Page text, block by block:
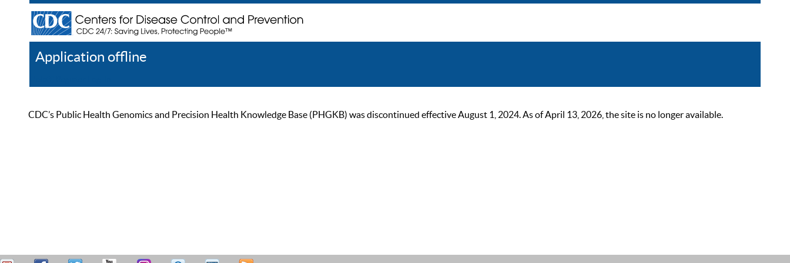
Application offline
CDC’s Public Health Genomics and Precision Health Knowledge Base (PHGKB) was discontinued effective August 1, 2024. As of April 13, 2026, the site is no longer available.